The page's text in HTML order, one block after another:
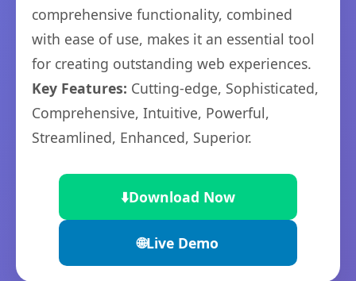
comprehensive functionality, combined
with ease of use, makes it an essential tool
for creating outstanding web experiences.
Key Features: Cutting-edge, Sophisticated,
Comprehensive, Intuitive, Powerful,
Streamlined, Enhanced, Superior.
⬇️Download Now
🌐Live Demo